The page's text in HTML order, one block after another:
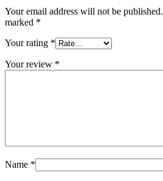
Your email address will not be published.
marked *
Your rating *
Your review *
Name *